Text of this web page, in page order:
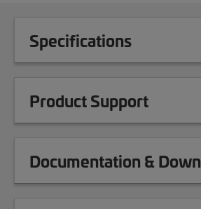
Specifications
Product Support
Documentation &